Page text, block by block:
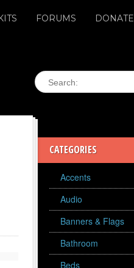
FORUMS DONATE
CATEGORIES
Accents
Audio
Banners & Flags
Bathroom
Beds